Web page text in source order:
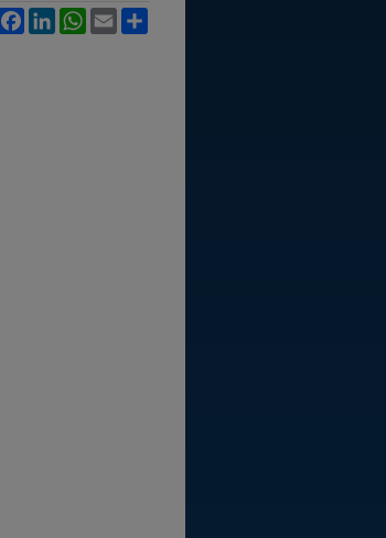
FacebookLinkedInWhatsApp
Email